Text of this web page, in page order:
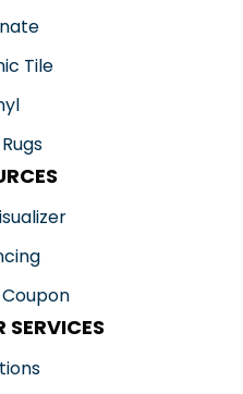
Tile
SERVICES